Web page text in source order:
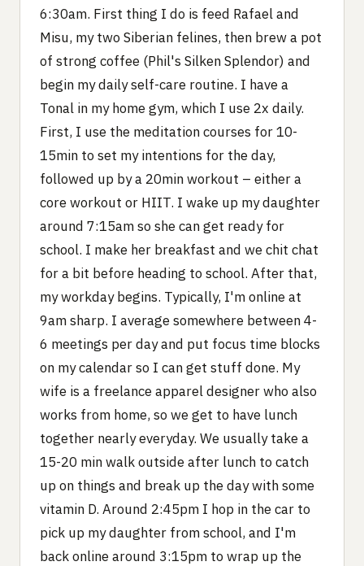
6:30am. First thing I do is feed Rafael and
Misu, my two Siberian felines, then brew a pot
of strong coffee (Phil's Silken Splendor) and
begin my daily self-care routine. I have a
Tonal in my home gym, which I use 2x daily.
First, I use the meditation courses for 10-
15min to set my intentions for the day,
followed up by a 20min workout – either a
core workout or HIIT. I wake up my daughter
around 7:15am so she can get ready for
school. I make her breakfast and we chit chat
for a bit before heading to school. After that,
my workday begins. Typically, I'm online at
9am sharp. I average somewhere between 4-
6 meetings per day and put focus time blocks
on my calendar so I can get stuff done. My
wife is a freelance apparel designer who also
works from home, so we get to have lunch
together nearly everyday. We usually take a
15-20 min walk outside after lunch to catch
up on things and break up the day with some
vitamin D. Around 2:45pm I hop in the car to
pick up my daughter from school, and I'm
back online around 3:15pm to wrap up the